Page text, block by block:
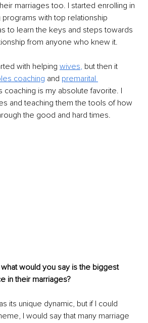
marriages too. I started enrolling in
programs with top relationship
to learn the keys and steps towards
from anyone who knew it.
with helping wives, but then it
coaching and premarital
coaching is my absolute favorite. I
and teaching them the tools of how
the good and hard times.
would you say is the biggest
in their marriages?
its unique dynamic, but if I could
I would say that many marriage